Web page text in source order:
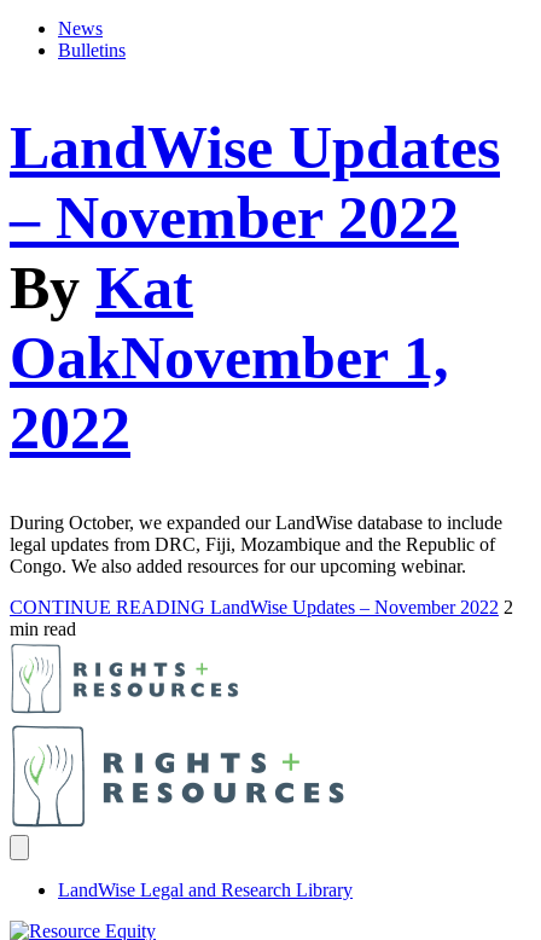
News
Bulletins
LandWise Updates
– November 2022
By Kat
OakNovember 1,
2022
During October, we expanded our LandWise database to include
legal updates from DRC, Fiji, Mozambique and the Republic of
Congo. We also added resources for our upcoming webinar.
CONTINUE READING LandWise Updates – November 2022 2
min read
LandWise Legal and Research Library